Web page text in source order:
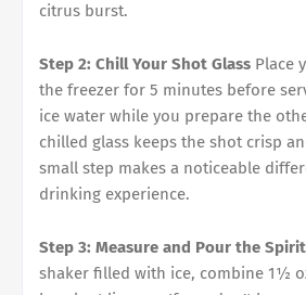
citrus burst.
Step 2: Chill Your Shot Glass Place
the freezer for 5 minutes before
ice water while you prepare the
chilled glass keeps the shot crisp
small step makes a noticeable
drinking experience.
Step 3: Measure and Pour the
shaker filled with ice, combine 1½